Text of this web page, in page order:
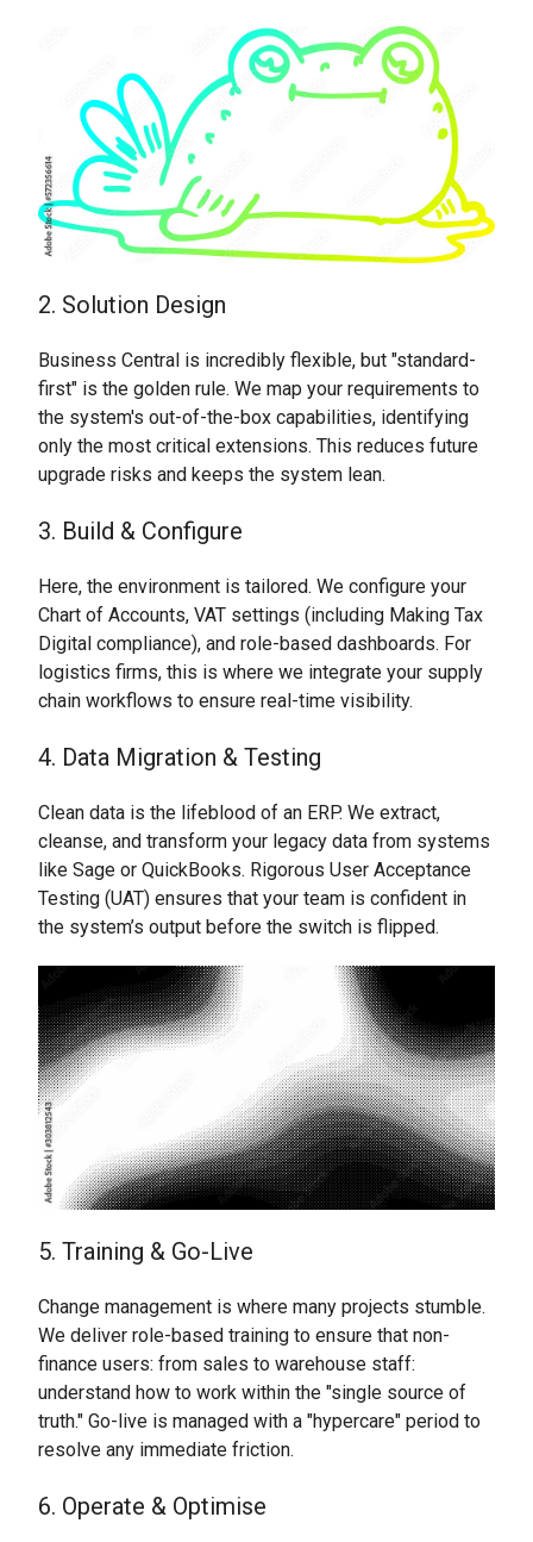
2. Solution Design
Business Central is incredibly flexible, but "standard-
first" is the golden rule. We map your requirements to
the system's out-of-the-box capabilities, identifying
only the most critical extensions. This reduces future
upgrade risks and keeps the system lean.
3. Build & Configure
Here, the environment is tailored. We configure your
Chart of Accounts, VAT settings (including Making Tax
Digital compliance), and role-based dashboards. For
logistics firms, this is where we integrate your supply
chain workflows to ensure real-time visibility.
4. Data Migration & Testing
Clean data is the lifeblood of an ERP. We extract,
cleanse, and transform your legacy data from systems
like Sage or QuickBooks. Rigorous User Acceptance
Testing (UAT) ensures that your team is confident in
the system’s output before the switch is flipped.
5. Training & Go-Live
Change management is where many projects stumble.
We deliver role-based training to ensure that non-
finance users: from sales to warehouse staff:
understand how to work within the "single source of
truth." Go-live is managed with a "hypercare" period to
resolve any immediate friction.
6. Operate & Optimise